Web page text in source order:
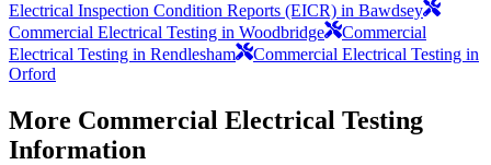
Electrical Inspection Condition Reports (EICR) in Bawdsey
Commercial Electrical Testing in Woodbridge
Commercial
Electrical Testing in Rendlesham
Commercial Electrical Testing in
Orford
More Commercial Electrical Testing
Information